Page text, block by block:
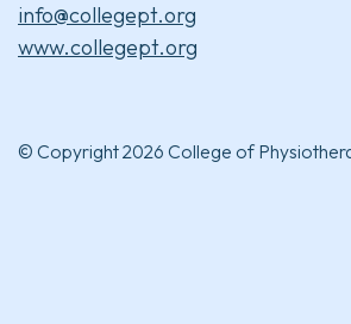
info@collegept.org
www.collegept.org
© Copyright 2026 College of